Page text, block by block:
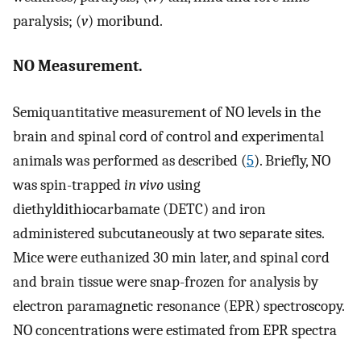
paralysis; (v) moribund.
NO Measurement.
Semiquantitative measurement of NO levels in the
brain and spinal cord of control and experimental
animals was performed as described (5). Briefly, NO
was spin-trappedin vivousing
diethyldithiocarbamate (DETC) and iron
administered subcutaneously at two separate sites.
Mice were euthanized 30 min later, and spinal cord
and brain tissue were snap-frozen for analysis by
electron paramagnetic resonance (EPR) spectroscopy.
NO concentrations were estimated from EPR spectra